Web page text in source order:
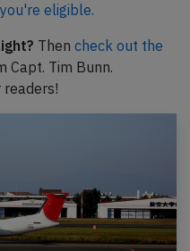
eligible.
Then check out the
Capt. Tim Bunn.
readers!